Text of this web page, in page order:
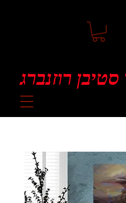
סטיבן רוזנברג